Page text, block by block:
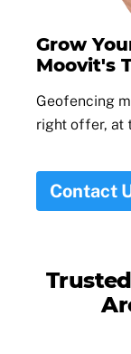
Grow
Moovit's
Geofencing
right offer, at
Contact